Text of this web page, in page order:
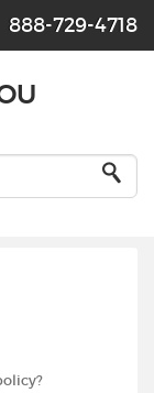
888-729-4718